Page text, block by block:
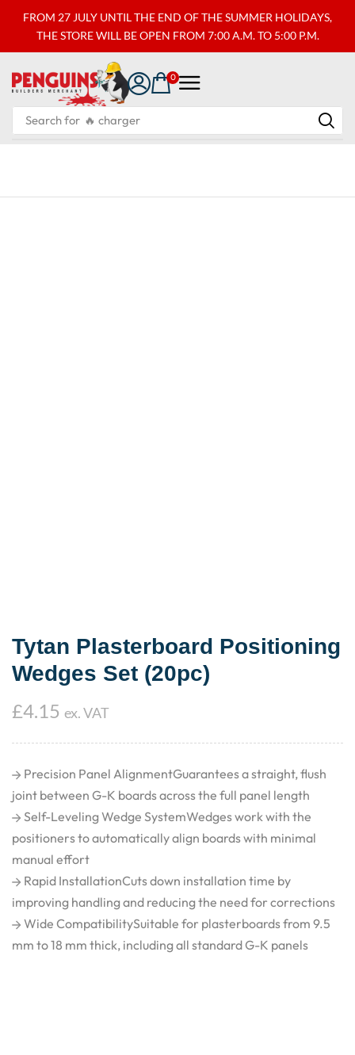
FROM 27 JULY UNTIL THE END OF THE SUMMER HOLIDAYS,
THE STORE WILL BE OPEN FROM 7:00 A.M. TO 5:00 P.M.
0
Search for 🔥 charger
Tytan Plasterboard Positioning
Wedges Set (20pc)
£4.15 ex. VAT
Precision Panel AlignmentGuarantees a straight, flush
joint between G-K boards across the full panel length
Self-Leveling Wedge SystemWedges work with the
positioners to automatically align boards with minimal
manual effort
Rapid InstallationCuts down installation time by
improving handling and reducing the need for corrections
Wide CompatibilitySuitable for plasterboards from 9.5
mm to 18 mm thick, including all standard G-K panels